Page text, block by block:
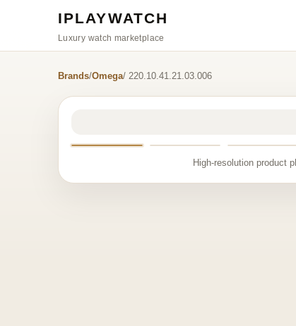
IPLAYWATCH
Luxury watch marketplace
Brands/Omega/ 220.10.41.21.03.006
High-resolution product